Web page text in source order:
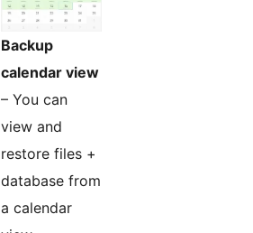
Backup
calendar view
– You can
view and
restore files +
database from
a calendar